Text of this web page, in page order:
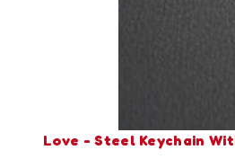
Love - Steel Keychain